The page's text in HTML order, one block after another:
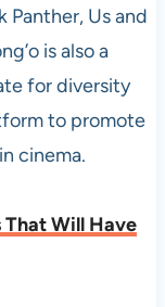
Panther, Us and
is also a
for diversity
to promote
cinema.
That Will Have